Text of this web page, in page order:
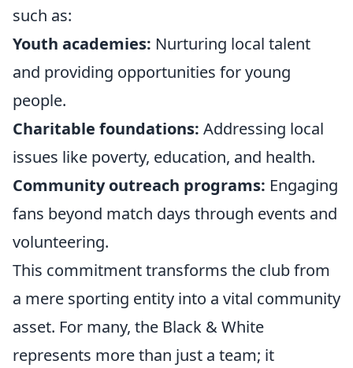
such as:
Youth academies: Nurturing local talent
and providing opportunities for young
people.
Charitable foundations: Addressing local
issues like poverty, education, and health.
Community outreach programs: Engaging
fans beyond match days through events and
volunteering.
This commitment transforms the club from
a mere sporting entity into a vital community
asset. For many, the Black & White
represents more than just a team; it